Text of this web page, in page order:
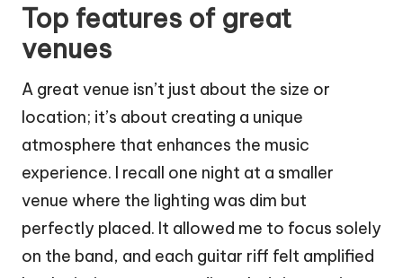
Top features of great
venues
A great venue isn’t just about the size or
location; it’s about creating a unique
atmosphere that enhances the music
experience. I recall one night at a smaller
venue where the lighting was dim but
perfectly placed. It allowed me to focus solely
on the band, and each guitar riff felt amplified